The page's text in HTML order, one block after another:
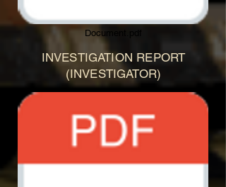
Document.pdf
INVESTIGATION REPORT
(INVESTIGATOR)